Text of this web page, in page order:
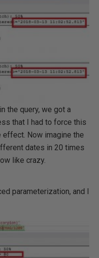
the query, we got a
that I had to force this
Now imagine the
dates in 20 times
like crazy.
parameterization, and I